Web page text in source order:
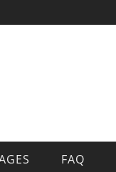
FAQ